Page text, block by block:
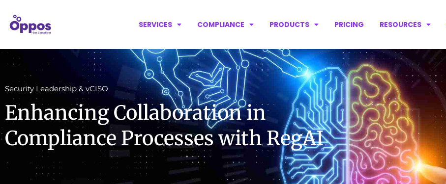
SERVICES COMPLIANCE PRODUCTS PRICING RESOURCES
Security Leadership & vCISO
Enhancing Collaboration in
Compliance Processes with RegAI